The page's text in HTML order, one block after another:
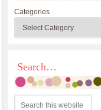
Categories
Search…